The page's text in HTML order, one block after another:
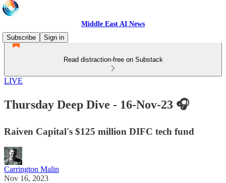
Middle East AI News
Subscribe
Sign in
Read distraction-free on Substack
LIVE
Thursday Deep Dive - 16-Nov-23 🎧
Raiven Capital's $125 million DIFC tech fund
Carrington Malin
Nov 16, 2023